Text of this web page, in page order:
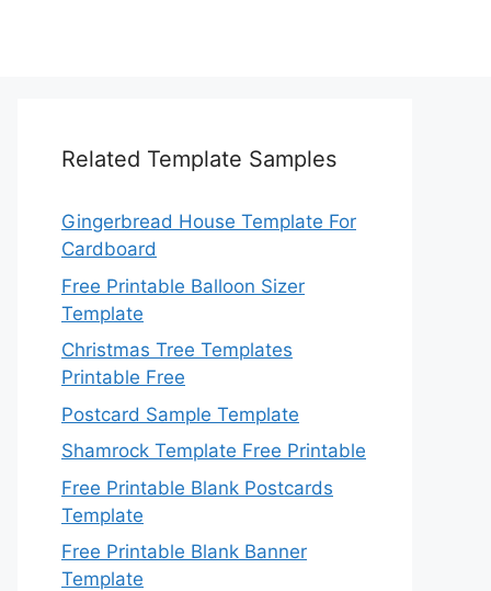
Related Template Samples
Gingerbread House Template For
Cardboard
Free Printable Balloon Sizer
Template
Christmas Tree Templates
Printable Free
Postcard Sample Template
Shamrock Template Free Printable
Free Printable Blank Postcards
Template
Free Printable Blank Banner
Template